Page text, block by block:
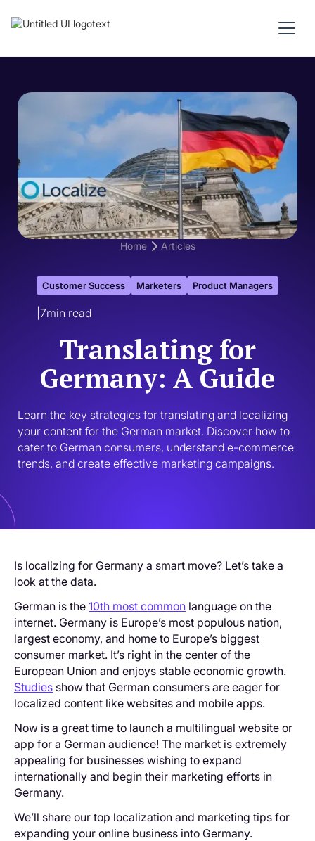
Home Articles
Customer Success Marketers Product Managers
7min read
Translating for
Germany: A Guide
Learn the key strategies for translating and localizing
your content for the German market. Discover how to
cater to German consumers, understand e-commerce
trends, and create effective marketing campaigns.
Is localizing for Germany a smart move? Let’s take a
look at the data.
German is the 10th most common language on the
internet. Germany is Europe’s most populous nation,
largest economy, and home to Europe’s biggest
consumer market. It’s right in the center of the
European Union and enjoys stable economic growth.
Studies show that German consumers are eager for
localized content like websites and mobile apps.
Now is a great time to launch a multilingual website or
app for a German audience! The market is extremely
appealing for businesses wishing to expand
internationally and begin their marketing efforts in
Germany.
We’ll share our top localization and marketing tips for
expanding your online business into Germany.